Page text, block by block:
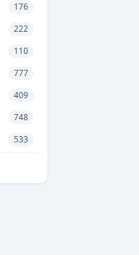
176
222
110
777
409
748
533